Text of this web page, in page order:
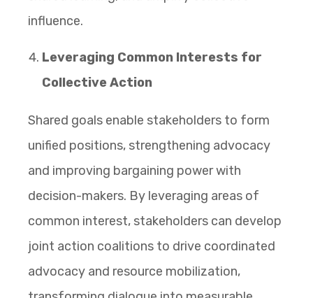
influence.
Leveraging Common Interests for
Collective Action
Shared goals enable stakeholders to form
unified positions, strengthening advocacy
and improving bargaining power with
decision-makers. By leveraging areas of
common interest, stakeholders can develop
joint action coalitions to drive coordinated
advocacy and resource mobilization,